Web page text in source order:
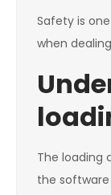
Safety is
when
The loading
the